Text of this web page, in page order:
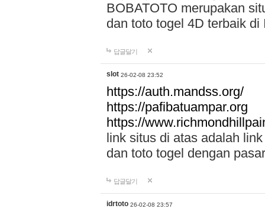
BOBATOTO merupakan
dan toto togel 4D terbaik di
답글달기
slot 26-02-08 23:52
https://auth.mandss.org/
https://pafibatuampar.org
https://
link situs di atas adalah
dan toto togel dengan
답글달기
idrtoto 26-02-08 23:57